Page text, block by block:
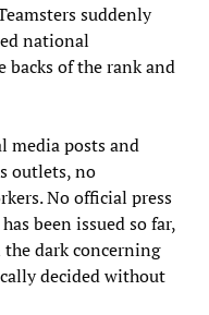
suddenly
national
of the rank and
media posts and
outlets, no
No official press
been issued so far,
dark concerning
decided without